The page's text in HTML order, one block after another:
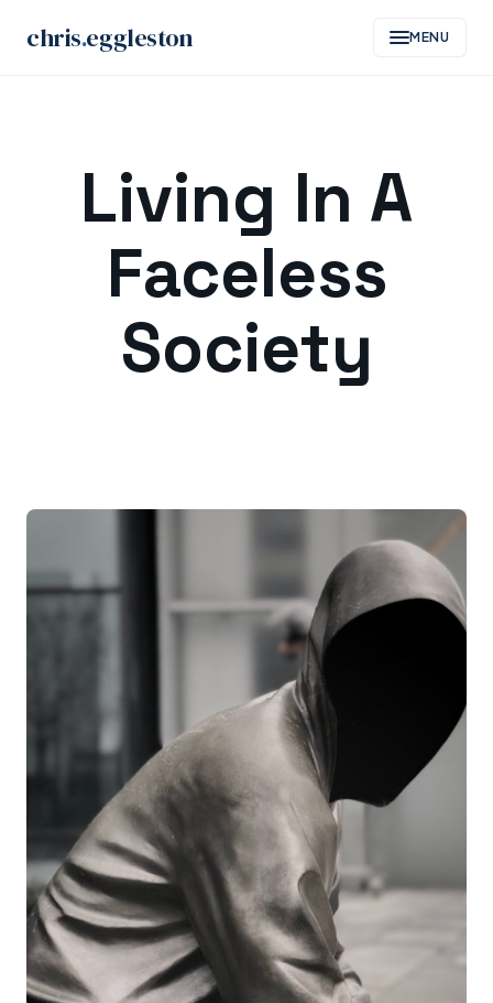
chris.eggleston MENU
Living In A
Faceless
Society